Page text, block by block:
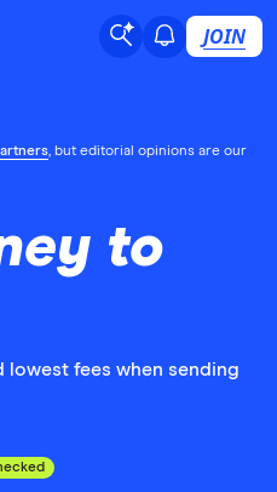
JOIN
, but editorial opinions are our
to
lowest fees when sending